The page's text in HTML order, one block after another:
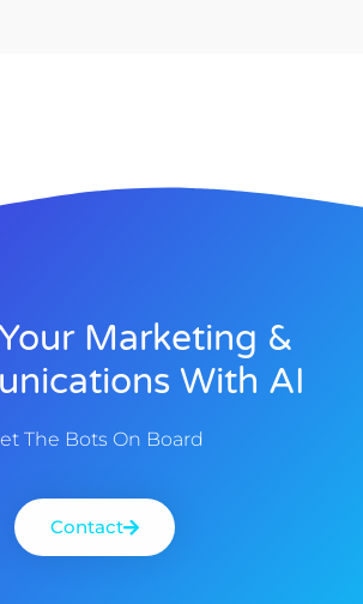
Marketing &
With AI
The Bots On Board
Contact